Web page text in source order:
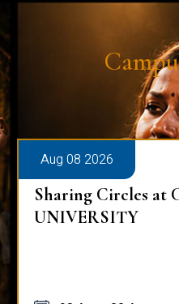
Aug 08 2026
Sharing Circles at
UNIVERSITY